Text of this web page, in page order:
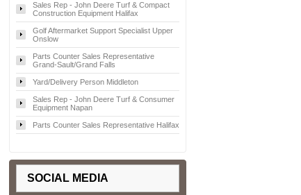
Sales Rep - John Deere Turf & Compact
Construction Equipment Halifax
Golf Aftermarket Support Specialist Upper
Onslow
Parts Counter Sales Representative
Grand-Sault/Grand Falls
Yard/Delivery Person Middleton
Sales Rep - John Deere Turf & Consumer
Equipment Napan
Parts Counter Sales Representative Halifax
SOCIAL MEDIA